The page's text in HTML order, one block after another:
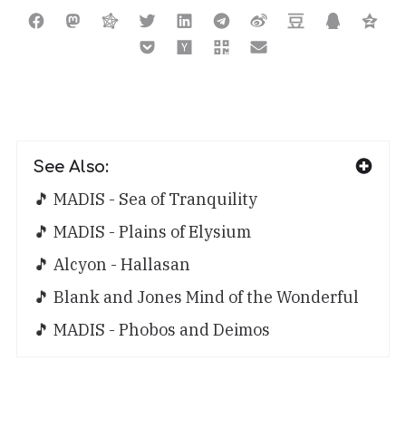
See Also:
🎵 MADIS - Sea of Tranquility
🎵 MADIS - Plains of Elysium
🎵 Alcyon - Hallasan
🎵 Blank and Jones Mind of the Wonderful
🎵 MADIS - Phobos and Deimos